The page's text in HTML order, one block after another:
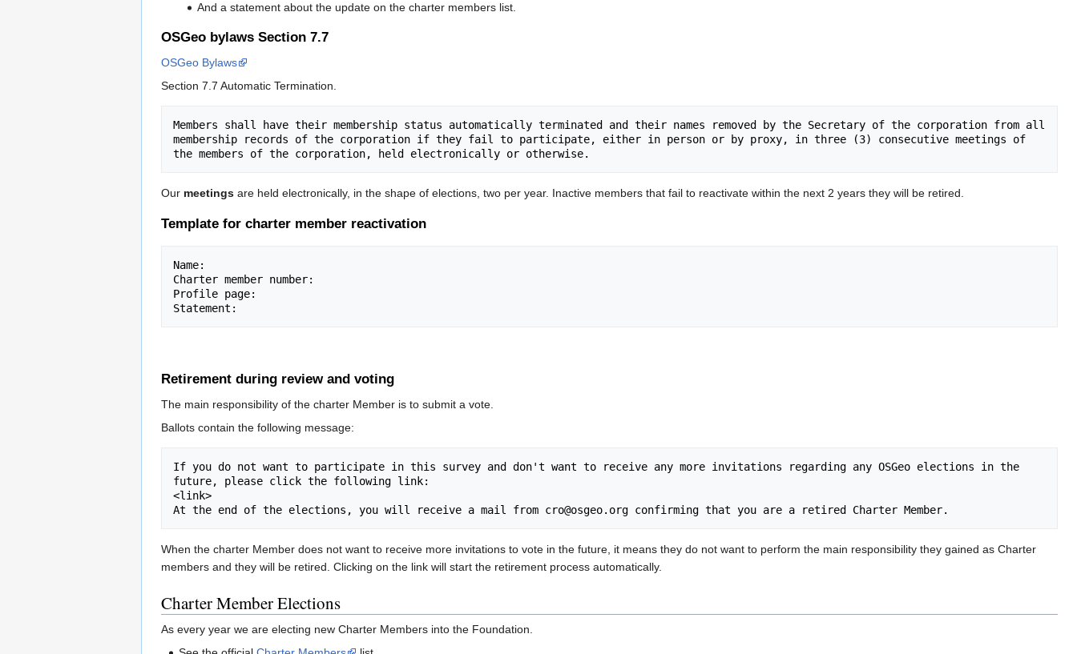
And a statement about the update on the charter members list.
OSGeo bylaws Section 7.7
OSGeo Bylaws
Section 7.7 Automatic Termination.
Members shall have their membership status automatically terminated and their names removed by the Secretary of the corporation from all
membership records of the corporation if they fail to participate, either in person or by proxy, in three (3) consecutive meetings of
Our meetings are held electronically, in the shape of elections, two per year. Inactive members that fail to reactivate within the next 2 years they will be retired.
Template for charter member reactivation
Name:
Charter member number:
Profile page:
Retirement during review and voting
The main responsibility of the charter Member is to submit a vote.
Ballots contain the following message:
If you do not want to participate in this survey and don't want to receive any more invitations regarding any OSGeo elections in the
future, please click the following link:
<link>
When the charter Member does not want to receive more invitations to vote in the future, it means they do not want to perform the main responsibility they gained as Charter
members and they will be retired. Clicking on the link will start the retirement process automatically.
Charter Member Elections
As every year we are electing new Charter Members into the Foundation.